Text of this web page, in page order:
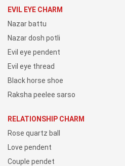
EVIL EYE CHARM
Nazar battu
Nazar dosh potli
Evil eye pendent
Evil eye thread
Black horse shoe
Raksha peelee sarso
RELATIONSHIP CHARM
Rose quartz ball
Love pendent
Couple pendet